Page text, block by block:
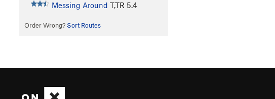
Messing Around T,TR 5.4
Order Wrong? Sort Routes